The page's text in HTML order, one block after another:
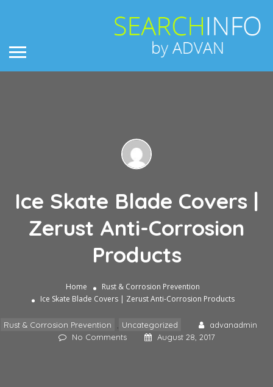
Ice Skate Blade Covers |
Zerust Anti-Corrosion
Products
Home
Rust & Corrosion Prevention
Ice Skate Blade Covers | Zerust Anti-Corrosion Products
Rust & Corrosion Prevention Uncategorized
advanadmin
No Comments
August 28, 2017